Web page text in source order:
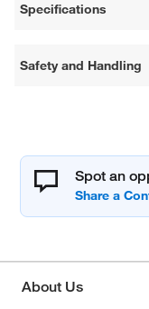
Specifications
Safety and Handling
Spot an
About Us